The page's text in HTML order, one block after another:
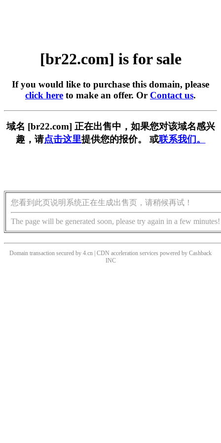
[br22.com] is for sale
If you would like to purchase this domain, please
click here to make an offer. Or Contact us.
域名 [br22.com] 正在出售中，如果您对该域名感兴
趣，请点击这里提供您的报价。 或联系我们。
您看到此页说明系统正在生成出售页，请稍候再试！
The page will be generated soon, please try again in a few minutes!
Domain transaction secured by 4.cn | CDN acceleration services powered by Cashback
INC